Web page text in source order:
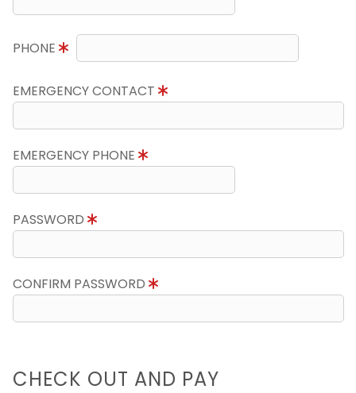
PHONE
EMERGENCY CONTACT
EMERGENCY PHONE
PASSWORD
CONFIRM PASSWORD
CHECK OUT AND PAY